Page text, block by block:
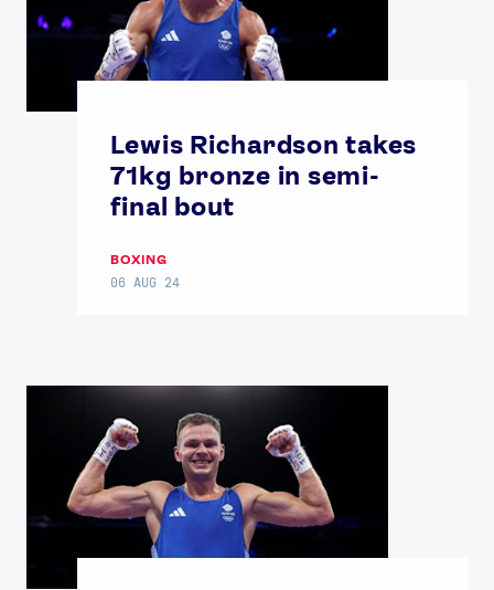
Lewis Richardson takes
71kg bronze in semi-
final bout
BOXING
06 AUG 24